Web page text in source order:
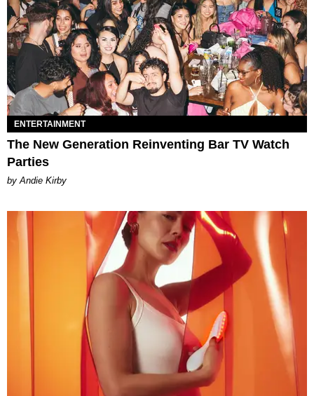
ENTERTAINMENT
The New Generation Reinventing Bar TV Watch
Parties
by Andie Kirby